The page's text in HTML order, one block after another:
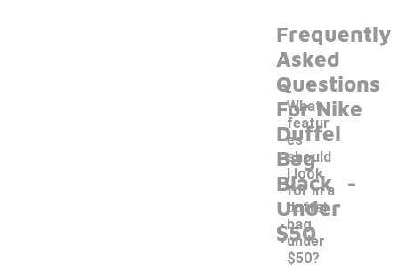
Frequently
Asked
Questions
For Nike
Duffel
Bag
Black
Under
$50
What
featur
es
should
I look
for in a
duffel
bag
under
$50?
-